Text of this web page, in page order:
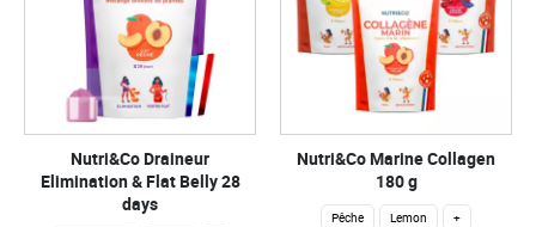
Nutri&Co Draineur
Elimination & Flat Belly 28
days
Nutri&Co Marine Collagen
180 g
Pêche Lemon +